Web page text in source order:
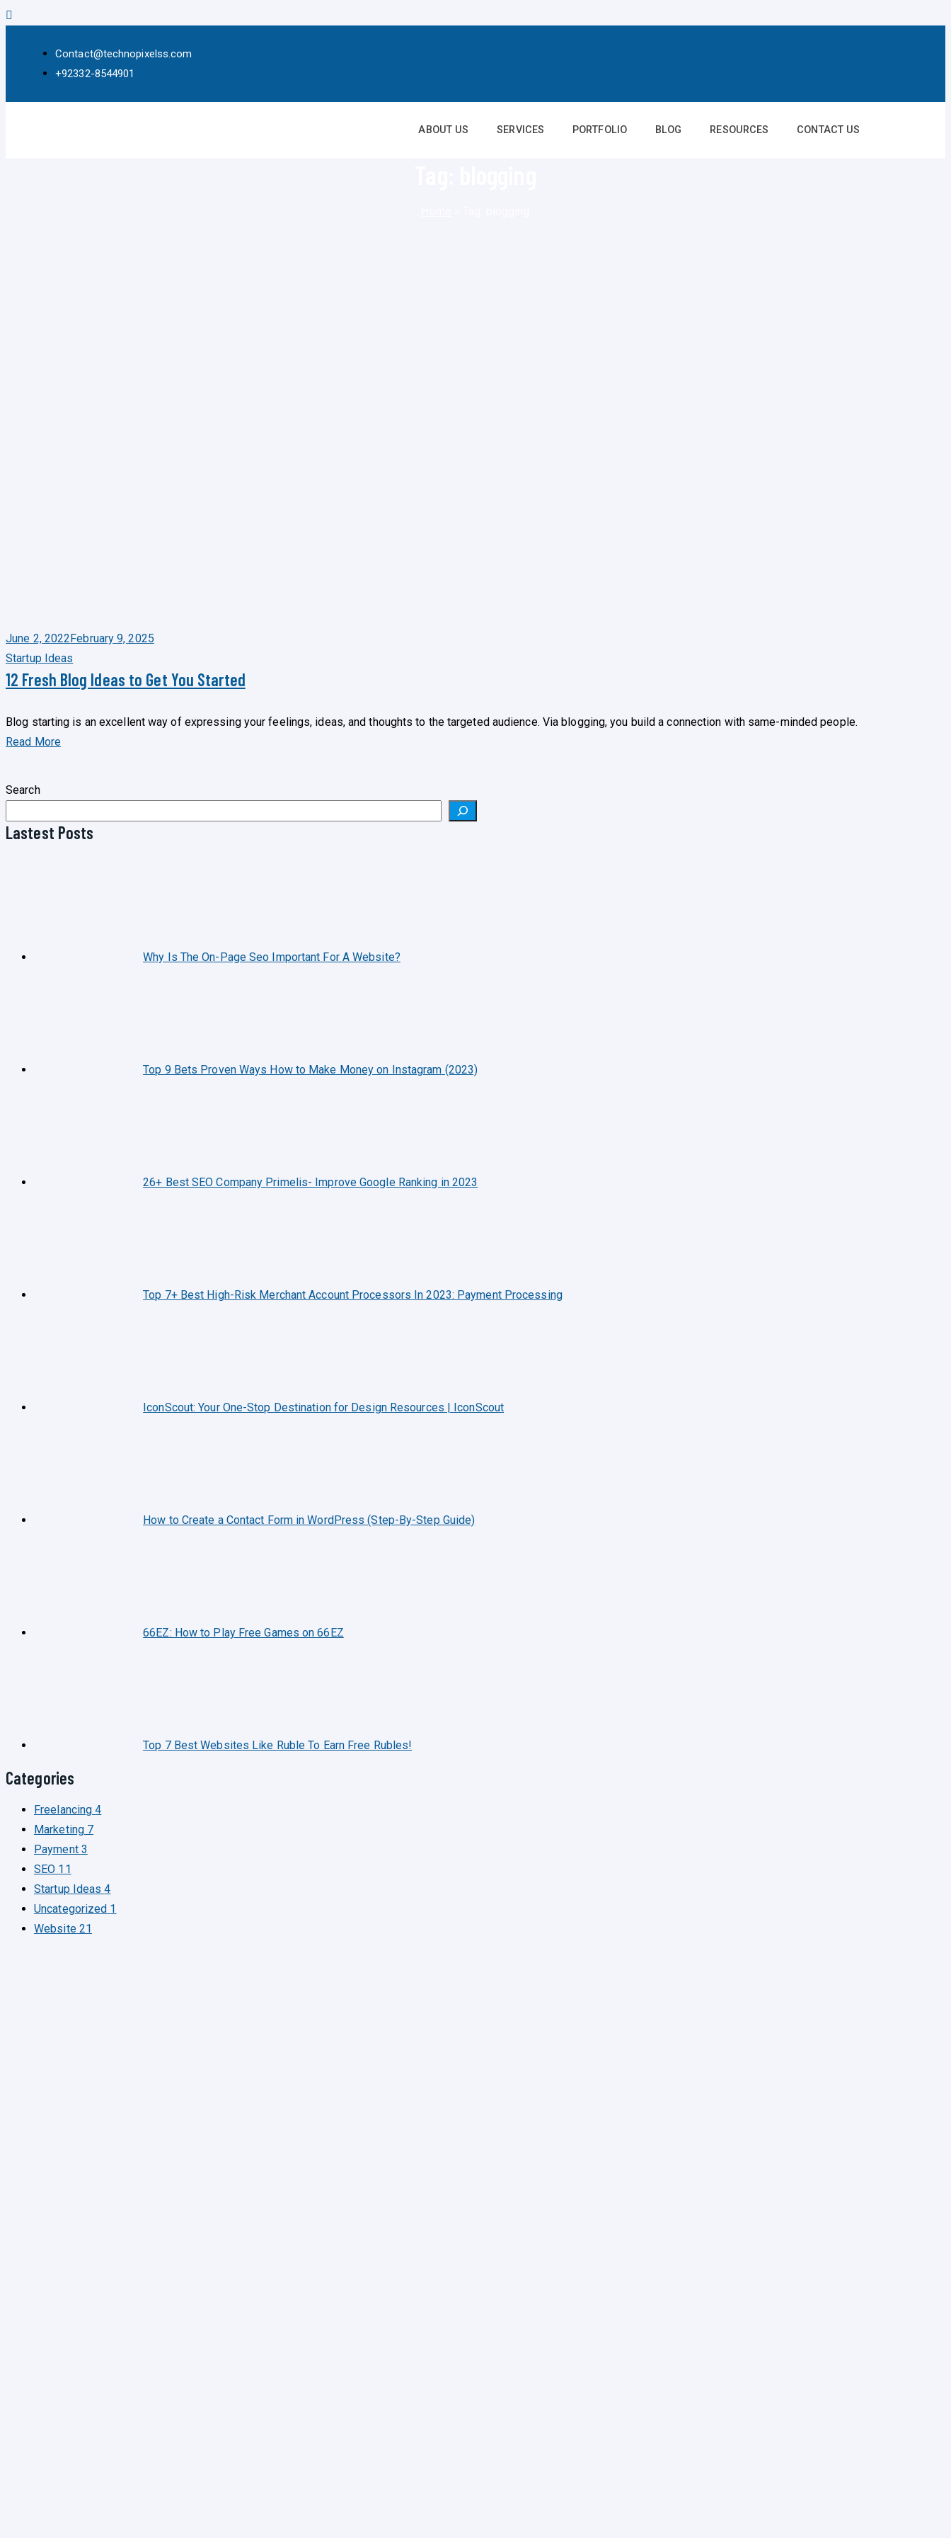
Contact@technopixelss.com
+92332-8544901
ABOUT US SERVICES PORTFOLIO BLOG RESOURCES CONTACT US
June 2, 2022 February 9, 2025
Startup Ideas
12 Fresh Blog Ideas to Get You Started
Blog starting is an excellent way of expressing your feelings, ideas, and thoughts to the targeted audience. Via blogging, you build a connection with same-minded people.
Read More
Search
Lastest Posts
Why Is The On-Page Seo Important For A Website?
Top 9 Bets Proven Ways How to Make Money on Instagram (2023)
26+ Best SEO Company Primelis- Improve Google Ranking in 2023
Top 7+ Best High-Risk Merchant Account Processors In 2023: Payment Processing
IconScout: Your One-Stop Destination for Design Resources | IconScout
How to Create a Contact Form in WordPress (Step-By-Step Guide)
66EZ: How to Play Free Games on 66EZ
Top 7 Best Websites Like Ruble To Earn Free Rubles!
Categories
Freelancing4
Marketing 7
Payment 3
SEO 11
Startup Ideas4
Uncategorized 1
Website 21